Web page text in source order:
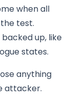
when all
test.
up, like
states.
anything
attacker.